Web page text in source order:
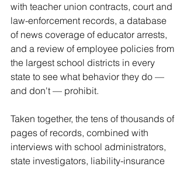
with teacher union contracts, court and
law-enforcement records, a database
of news coverage of educator arrests,
and a review of employee policies from
the largest school districts in every
state to see what behavior they do —
and don't — prohibit.
Taken together, the tens of thousands of
pages of records, combined with
interviews with school administrators,
state investigators, liability-insurance